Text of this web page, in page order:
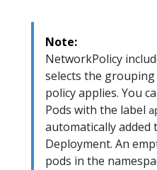
Note:
NetworkPolicy
selects the
policy applies. You
Pods with the label
automatically added
Deployment. An
pods in the